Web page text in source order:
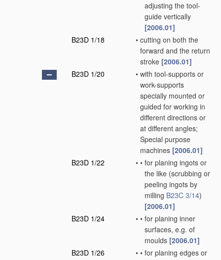
adjusting the tool-
guide vertically
[2006.01]
B23D 1/18
• cutting on both the
forward and the return
stroke [2006.01]
B23D 1/20
• with tool-supports or
work-supports
specially mounted or
guided for working in
different directions or
at different angles;
Special purpose
machines [2006.01]
B23D 1/22
• • for planing ingots or
the like (scrubbing or
peeling ingots by
milling B23C 3/14)
[2006.01]
B23D 1/24
• • for planing inner
surfaces, e.g. of
moulds [2006.01]
B23D 1/26
• • for planing edges or